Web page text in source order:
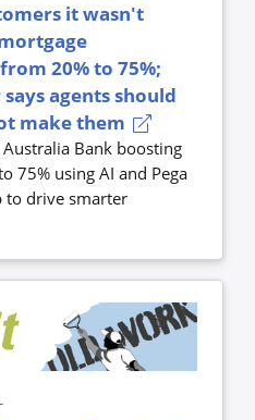
it wasn't
20% to 75%;
agents should
make them
Bank boosting
75% using AI and Pega
to drive smarter